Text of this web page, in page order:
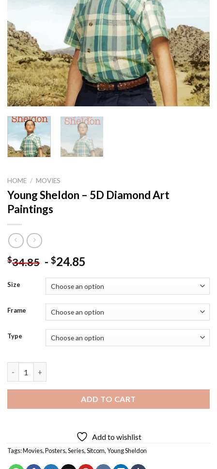
HOME / MOVIES
Young Sheldon – 5D Diamond Art
Paintings
$34.85 - $24.85
Size
Frame
Type
ADD TO CART
Add to wishlist
Tags:Movies,Posters,Series,Sitcom,Young Sheldon